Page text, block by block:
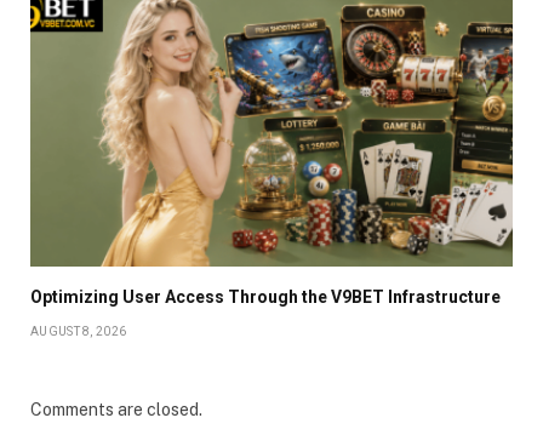
Optimizing User Access Through the V9BET Infrastructure
AUGUST 8, 2026
Comments are closed.